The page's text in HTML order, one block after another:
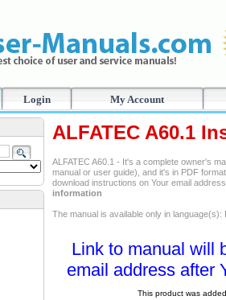
Login My Account
ALFATEC A60.1
ALFATEC A60.1 - It's a complete owner's
manual or user guide), and it's in PDF
download instructions on Your email
information
The manual is available only in language(s):
Link to manual will
email address after
This product was